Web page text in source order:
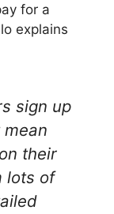
for a
explains
sign up
their
lots of